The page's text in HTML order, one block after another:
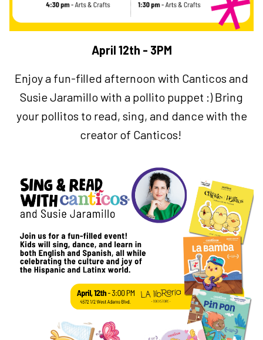
April 12th - 3PM
Enjoy a fun-filled afternoon with Canticos and
Susie Jaramillo with a pollito puppet :) Bring
your pollitos to read, sing, and dance with the
creator of Canticos!